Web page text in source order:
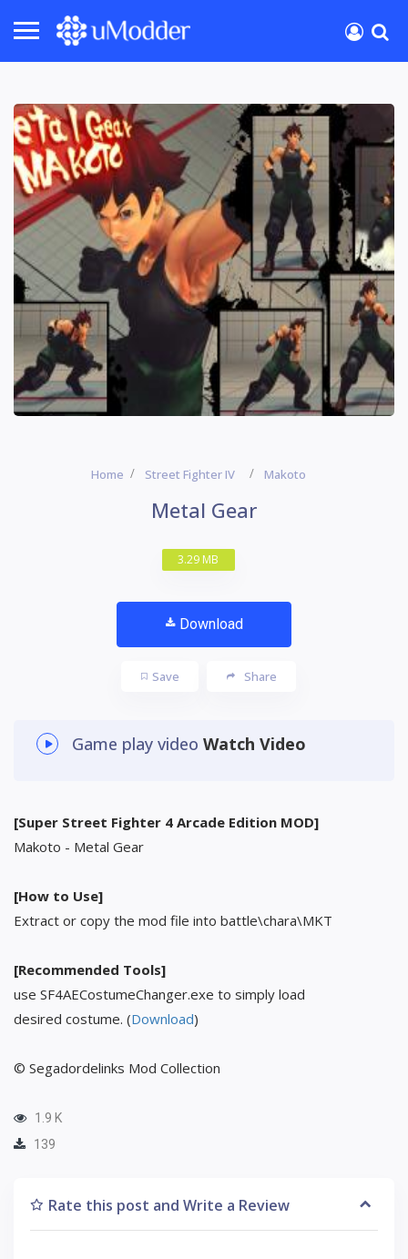
Home Street Fighter IV Makoto
Metal Gear
3.29 MB
Download
Save Share
Game play video Watch Video
[Super Street Fighter 4 Arcade Edition MOD]
Makoto - Metal Gear
[How to Use]
Extract or copy the mod file into battle\chara\MKT
[Recommended Tools]
use SF4AECostumeChanger.exe to simply load
desired costume. (Download)
© Segadordelinks Mod Collection
1.9 K
139
Rate this post and Write a Review